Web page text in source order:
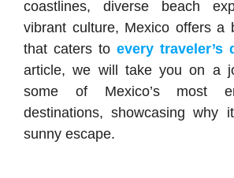
coastlines, diverse beach
vibrant culture, Mexico offers a
that caters to every traveler’s
article, we will take you on a
some of Mexico’s most
destinations, showcasing why
sunny escape.